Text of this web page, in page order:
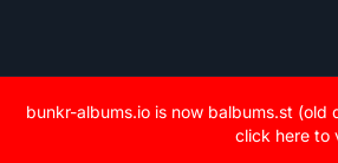
bunkr-albums.io is now balbums.st (old
click here to